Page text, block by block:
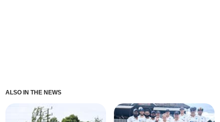
ALSO IN THE NEWS